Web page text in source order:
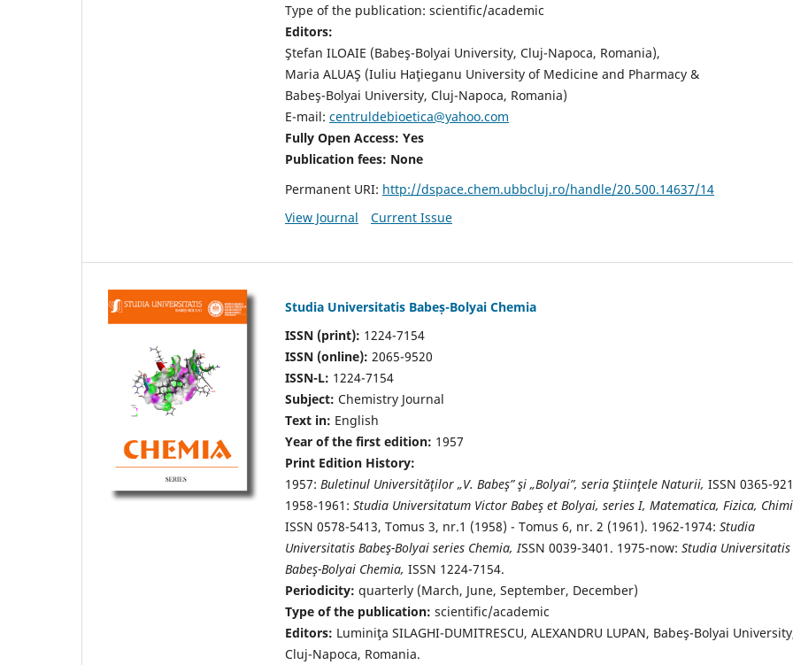
Type of the publication: scientific/academic
Editors:
Ştefan ILOAIE (Babeş-Bolyai University, Cluj-Napoca, Romania),
Maria ALUAŞ (Iuliu Haţieganu University of Medicine and Pharmacy &
Babeş-Bolyai University, Cluj-Napoca, Romania)
E-mail: centruldebioetica@yahoo.com
Fully Open Access: Yes
Publication fees: None
Permanent URI: http://dspace.chem.ubbcluj.ro/handle/20.500.14637/14
View Journal
Current Issue
Studia Universitatis Babeș-Bolyai Chemia
ISSN (print): 1224-7154
ISSN (online): 2065-9520
ISSN-L: 1224-7154
Subject: Chemistry Journal
Text in: English
Year of the first edition: 1957
Print Edition History:
1957: Buletinul Universităţilor „V. Babeş” şi „Bolyai”, seria Ştiinţele Naturii, ISSN 0365-
1958-1961: Studia Universitatum Victor Babeş et Bolyai, series I, Matematica, Fizica,
ISSN 0578-5413, Tomus 3, nr.1 (1958) - Tomus 6, nr. 2 (1961). 1962-1974: Studia
Universitatis Babeş-Bolyai series Chemia, ISSN 0039-3401. 1975-now: Studia Universitatis
Babeş-Bolyai Chemia, ISSN 1224-7154.
Periodicity: quarterly (March, June, September, December)
Type of the publication: scientific/academic
Editors: Luminiţa SILAGHI-DUMITRESCU, ALEXANDRU LUPAN, Babeş-Bolyai
Cluj-Napoca, Romania.